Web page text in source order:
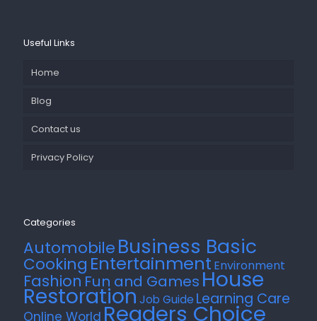
Useful Links
Home
Blog
Contact us
Privacy Policy
Categories
AutomobileBusiness Basic
Cooking Entertainment Environment
Fashion Fun and Games House
Restoration Job Guide Learning Care
Online World Readers Choice